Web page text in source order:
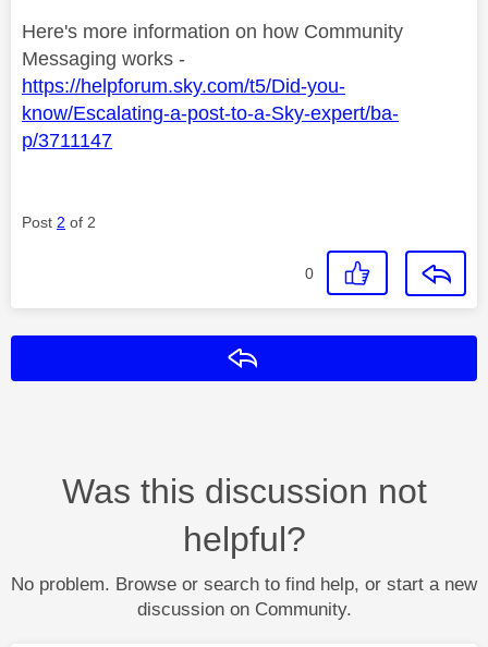
Here's more information on how Community
Messaging works -
https://helpforum.sky.com/t5/Did-you-
know/Escalating-a-post-to-a-Sky-expert/ba-
p/3711147
Post 2 of 2
0
Was this discussion not
helpful?
No problem. Browse or search to find help, or start a new
discussion on Community.